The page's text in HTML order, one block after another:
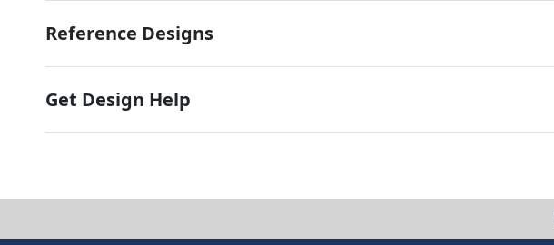
Reference Designs
Get Design Help